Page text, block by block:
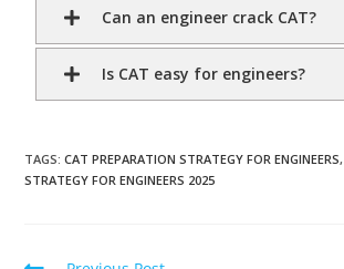
Can an engineer crack CAT?
Is CAT easy for engineers?
TAGS:CAT PREPARATION STRATEGY FOR ENGINEERS,
STRATEGY FOR ENGINEERS 2025